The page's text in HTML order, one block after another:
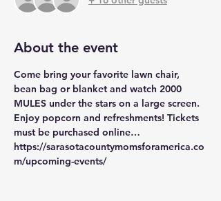
About the event
Come bring your favorite lawn chair,
bean bag or blanket and watch 2000
MULES under the stars on a large screen.
Enjoy popcorn and refreshments! Tickets
must be purchased online…
https://sarasotacountymomsforamerica.co
m/upcoming-events/